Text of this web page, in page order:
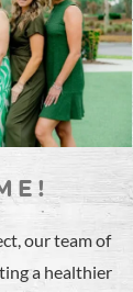
our team of
a healthier